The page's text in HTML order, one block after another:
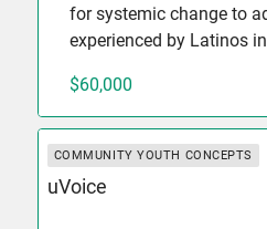
for systemic change to
experienced by Latinos
$60,000
COMMUNITY YOUTH CONCEPTS
uVoice